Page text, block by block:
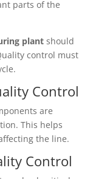
parts of the
plantshould
control must
Control
are
This helps
the line.
Control